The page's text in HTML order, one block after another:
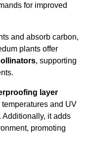
for improved
and absorb carbon,
plants offer
, supporting
layer
and UV
Additionally, it adds
promoting